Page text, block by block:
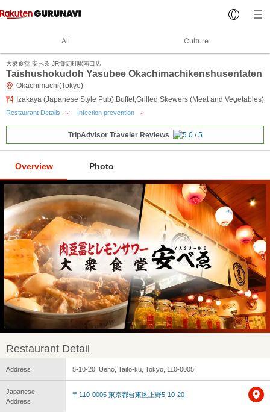
All Culture
大衆食堂 安べゑ JR御徒町駅南口店
Taishushokudoh Yasubee Okachimachikenshusentaten
Okachimachi(Tokyo)
Izakaya (Japanese Style Pub),Buffet,Grilled Skewers (Meat and Vegetables)
Restaurant Details Infection prevention
TripAdvisor Traveler Reviews
Overview Photo
Restaurant Detail
Address 5-10-20, Ueno, Taito-ku, Tokyo, 110-0005
Japanese
Address
〒110-0005 東京都台東区上野5-10-20